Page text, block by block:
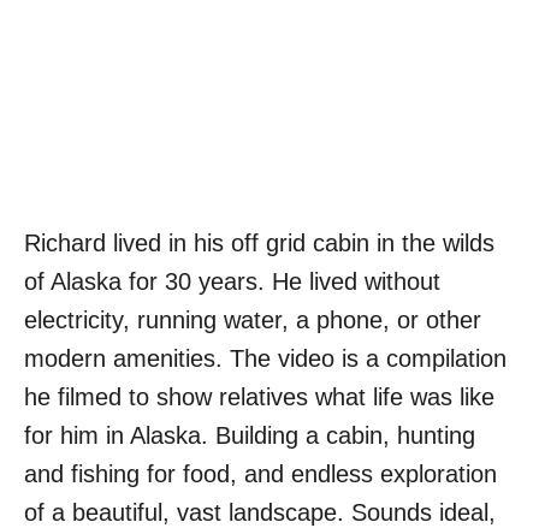
Richard lived in his off grid cabin in the wilds
of Alaska for 30 years. He lived without
electricity, running water, a phone, or other
modern amenities. The video is a compilation
he filmed to show relatives what life was like
for him in Alaska. Building a cabin, hunting
and fishing for food, and endless exploration
of a beautiful, vast landscape. Sounds ideal,